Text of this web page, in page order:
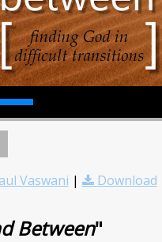
Arrow keys to increase or decrease volume.
Vaswani |
Download
Between"